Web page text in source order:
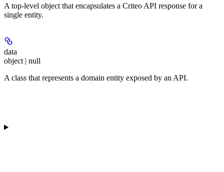
A top-level object that encapsulates a Criteo API response for a
single entity.
data
object | null
A class that represents a domain entity exposed by an API.